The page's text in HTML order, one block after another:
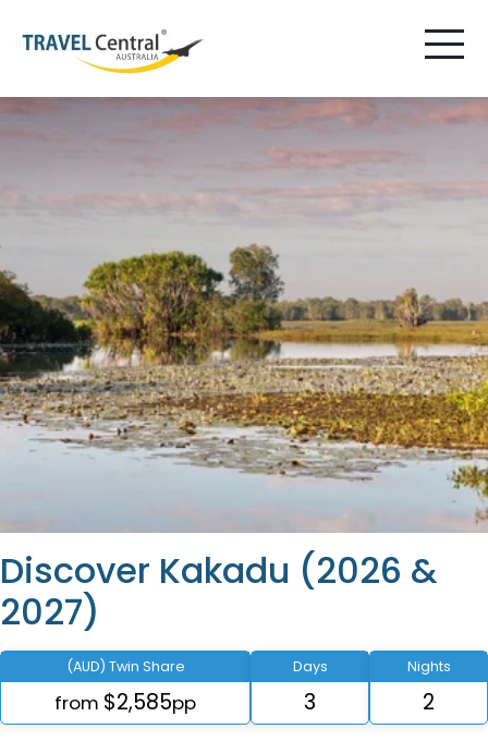
Discover Kakadu (2026 &
2027)
(AUD) Twin Share
from $2,585pp
Days
3
Nights
2